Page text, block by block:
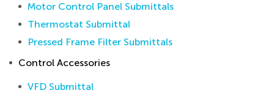
Motor Control Panel Submittals
Thermostat Submittal
Pressed Frame Filter Submittals
Control Accessories
VFD Submittal